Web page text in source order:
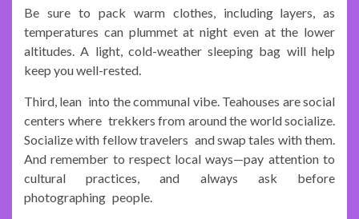
Be sure to pack warm clothes, including layers, as
temperatures can plummet at night even at the lower
altitudes. A light, cold-weather sleeping bag will help
keep you well-rested.
Third, lean into the communal vibe. Teahouses are social
centers where trekkers from around the world socialize.
Socialize with fellow travelers and swap tales with them.
And remember to respect local ways—pay attention to
cultural practices, and always ask before
photographing people.